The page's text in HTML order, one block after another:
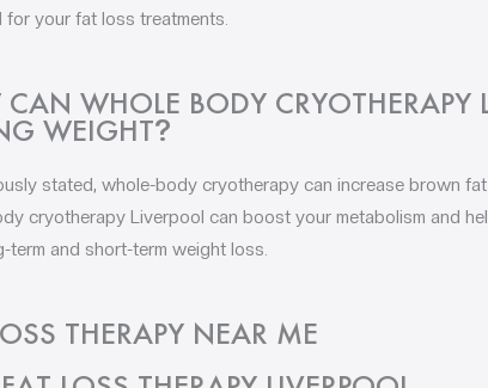
for your fat loss treatments.
WHOLE BODY CRYOTHERAPY
WEIGHT?
stated, whole-body cryotherapy can increase brown
cryotherapy Liverpool can boost your metabolism and
term and short-term weight loss.
THERAPY NEAR ME